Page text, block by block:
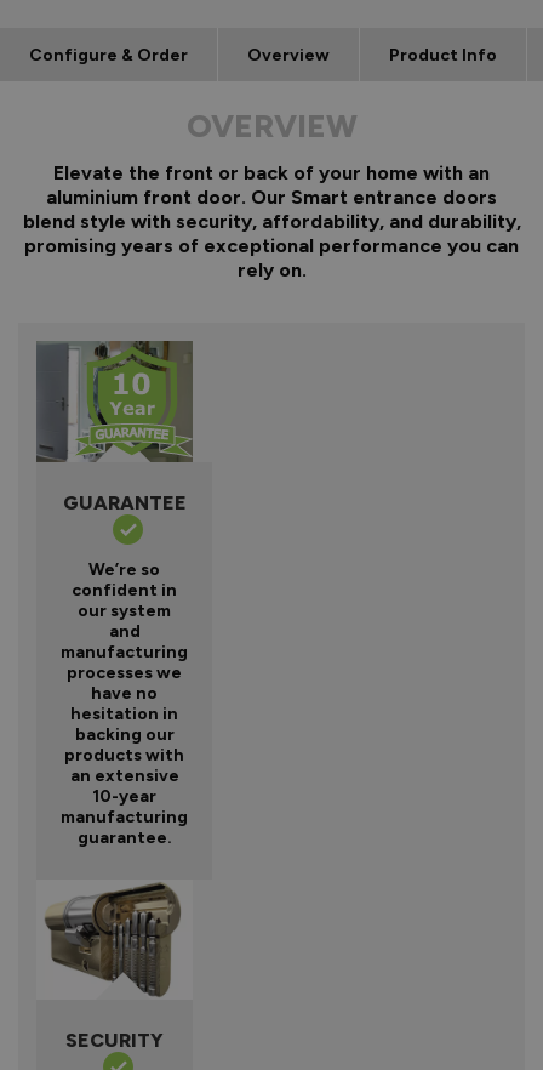
Configure & Order Overview Product Info
OVERVIEW
Elevate the front or back of your home with an
aluminium front door. Our Smart entrance doors
blend style with security, affordability, and durability,
promising years of exceptional performance you can
rely on.
GUARANTEE
We’re so
confident in
our system
and
manufacturing
processes we
have no
hesitation in
backing our
products with
an extensive
10-year
manufacturing
guarantee.
SECURITY